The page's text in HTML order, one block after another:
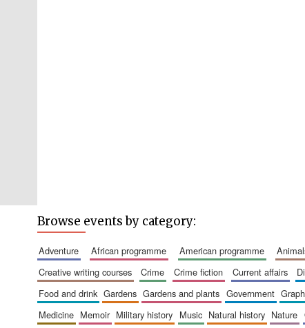
Browse events by category:
adventure african programme american programme
creative writing courses
crime crime fiction current affairs
food and drink
gardens gardens and plants government
medicine
memoir military history music natural history nature